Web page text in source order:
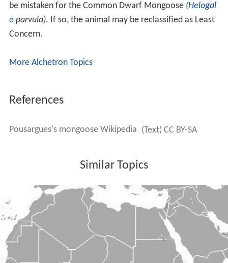
be mistaken for the Common Dwarf Mongoose (Helogal
e parvula). If so, the animal may be reclassified as Least
Concern.
More Alchetron Topics
References
Pousargues's mongoose Wikipedia (Text) CC BY-SA
Similar Topics